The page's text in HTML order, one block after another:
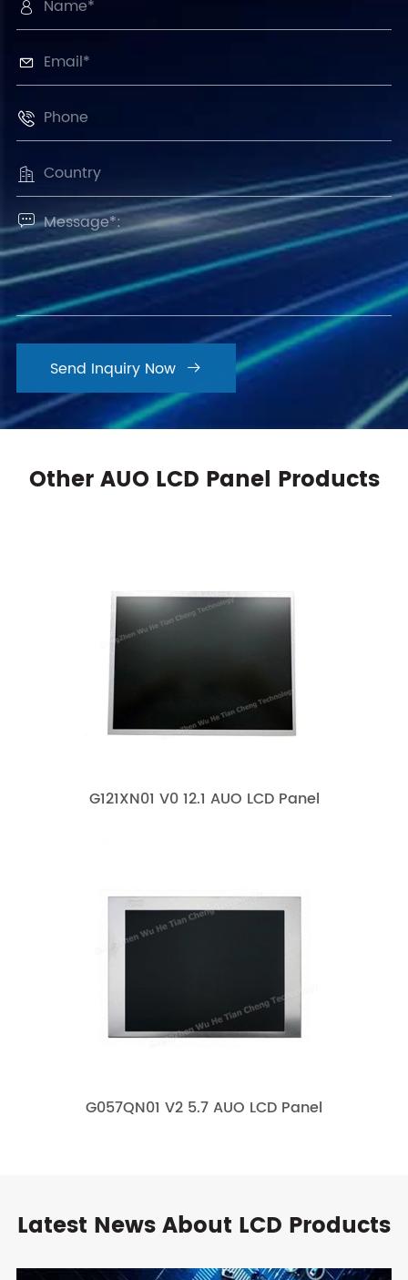





Send Inquiry Now 
Other AUO LCD Panel Products
G121XN01 V0 12.1 AUO LCD Panel
G057QN01 V2 5.7 AUO LCD Panel
Latest News About LCD Products